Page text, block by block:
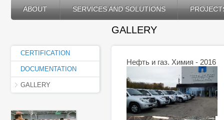
ABOUT SERVICES AND SOLUTIONS
GALLERY
Нефть и газ. Химия - 2016
CERTIFICATION
DOCUMENTATION
GALLERY